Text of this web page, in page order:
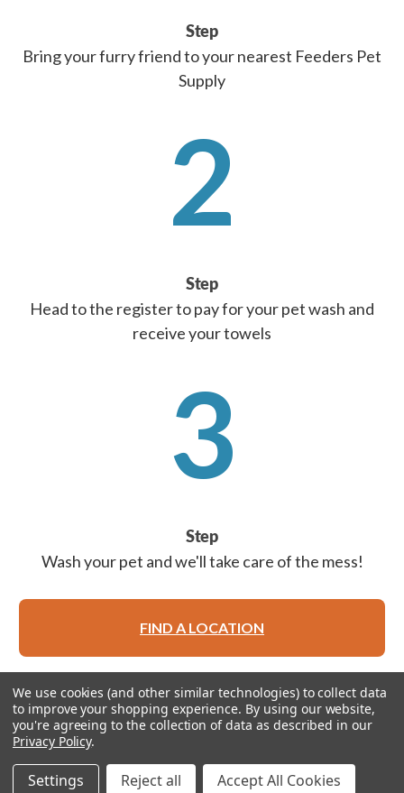
Step
Bring your furry friend to your nearest Feeders Pet
Supply
2
Step
Head to the register to pay for your pet wash and
receive your towels
3
Step
Wash your pet and we'll take care of the mess!
FIND A LOCATION
© 2026 Feeders Pet Supply
We use cookies (and other similar technologies) to collect data
to improve your shopping experience. By using our website,
you're agreeing to the collection of data as described in our
Privacy Policy.
Settings Reject all Accept All Cookies